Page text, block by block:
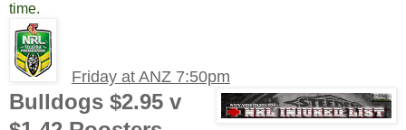
time.
Friday at ANZ 7:50pm
Bulldogs $2.95 v